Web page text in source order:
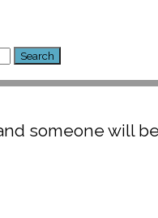
Search
someone will